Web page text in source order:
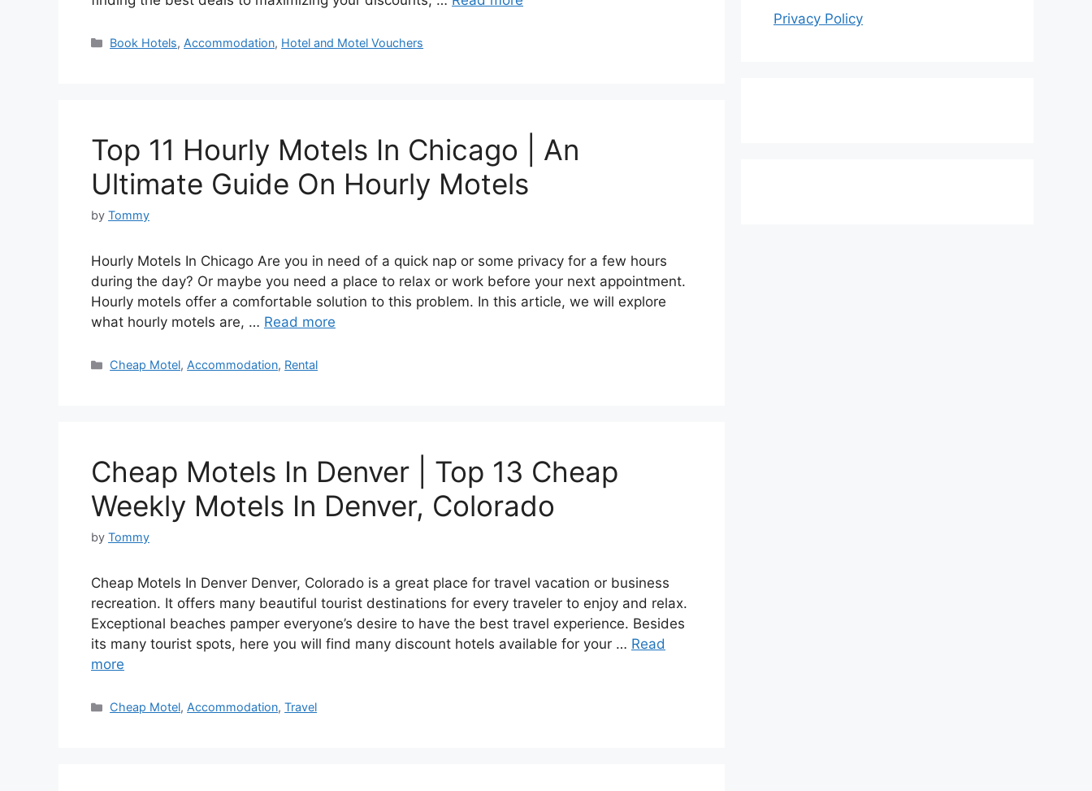
Categories
Book Hotels, Accommodation, Hotel and Motel Vouchers
Top 11 Hourly Motels In Chicago | An
Ultimate Guide On Hourly Motels
by Tommy
Hourly Motels In Chicago Are you in need of a quick nap or some privacy for a few hours
during the day? Or maybe you need a place to relax or work before your next appointment.
Hourly motels offer a comfortable solution to this problem. In this article, we will explore
what hourly motels are, … Read more
Categories
Cheap Motel, Accommodation, Rental
Cheap Motels In Denver | Top 13 Cheap
Weekly Motels In Denver, Colorado
by Tommy
Cheap Motels In Denver Denver, Colorado is a great place for travel vacation or business
recreation. It offers many beautiful tourist destinations for every traveler to enjoy and relax.
Exceptional beaches pamper everyone’s desire to have the best travel experience. Besides
its many tourist spots, here you will find many discount hotels available for your … Read
more
Categories
Cheap Motel, Accommodation,Travel
Privacy Policy